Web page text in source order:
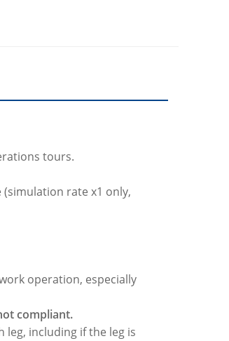
tours.
rate x1 only,
operation, especially
compliant.
including if the leg is